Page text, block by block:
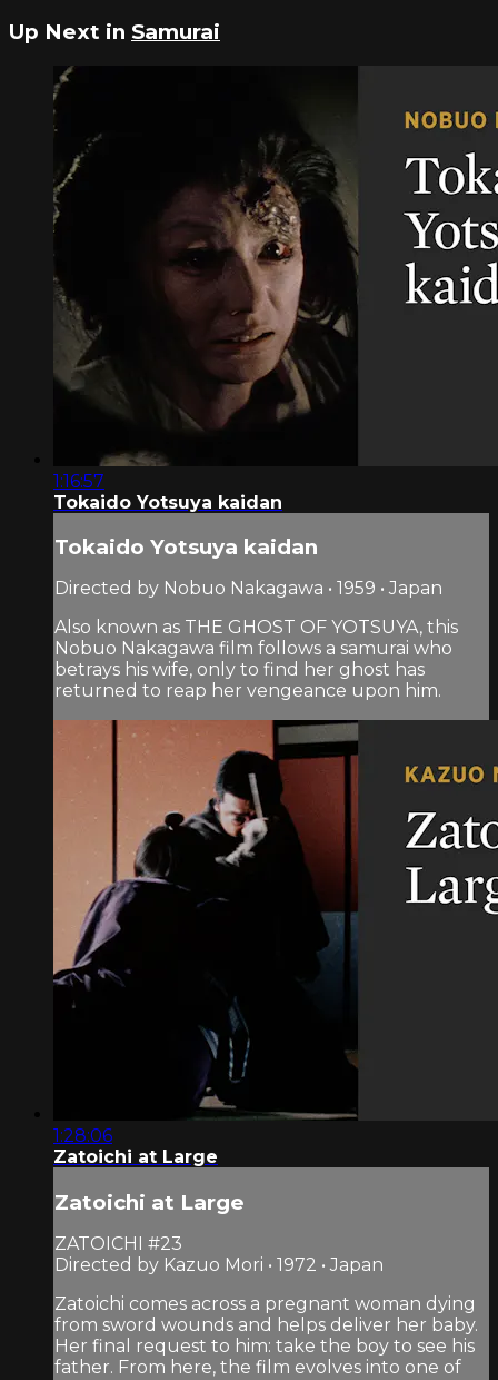
Up Next in Samurai
1:16:57
Tokaido Yotsuya kaidan
Tokaido Yotsuya kaidan
Directed by Nobuo Nakagawa • 1959 • Japan
Also known as THE GHOST OF YOTSUYA, this
Nobuo Nakagawa film follows a samurai who
betrays his wife, only to find her ghost has
returned to reap her vengeance upon him.
1:28:06
Zatoichi at Large
Zatoichi at Large
ZATOICHI #23
Directed by Kazuo Mori • 1972 • Japan
Zatoichi comes across a pregnant woman dying
from sword wounds and helps deliver her baby.
Her final request to him: take the boy to see his
father. From here, the film evolves into one of